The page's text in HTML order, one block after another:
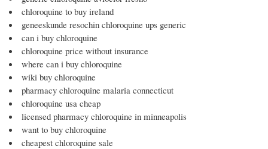
chloroquine to buy ireland
geneeskunde resochin chloroquine ups generic
can i buy chloroquine
chloroquine price without insurance
where can i buy chloroquine
wiki buy chloroquine
pharmacy chloroquine malaria connecticut
chloroquine usa cheap
licensed pharmacy chloroquine in minneapolis
want to buy chloroquine
cheapest chloroquine sale